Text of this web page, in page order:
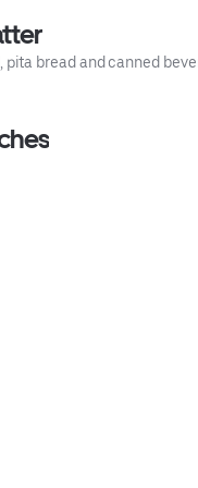
bread and canned